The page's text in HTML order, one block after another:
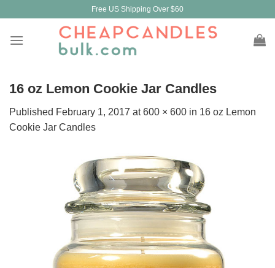
content
Free US Shipping Over $60
16 oz Lemon Cookie Jar Candles
Published February 1, 2017 at600 × 600 in 16 oz Lemon
Cookie Jar Candles